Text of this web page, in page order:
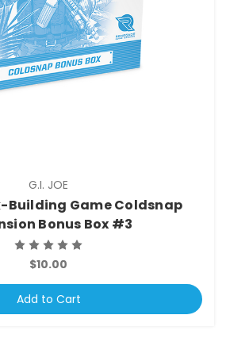
G.I. JOE
Building Game Coldsnap
Bonus Box #3
$10.00
Add to Cart